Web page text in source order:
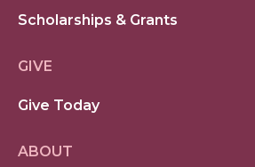
Scholarships & Grants
GIVE
Give Today
ABOUT